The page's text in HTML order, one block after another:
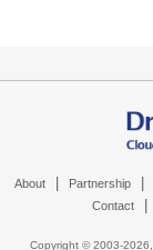
About Partnership
Contact
Copyright © 2003-2026,